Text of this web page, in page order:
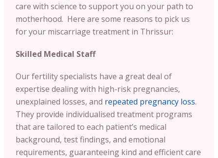
care with science to support you on your path to
motherhood. Here are some reasons to pick us
for your miscarriage treatment in Thrissur:
Skilled Medical Staff
Our fertility specialists have a great deal of
expertise dealing with high-risk pregnancies,
unexplained losses, and repeated pregnancy loss.
They provide individualised treatment programs
that are tailored to each patient’s medical
background, test findings, and emotional
requirements, guaranteeing kind and efficient care